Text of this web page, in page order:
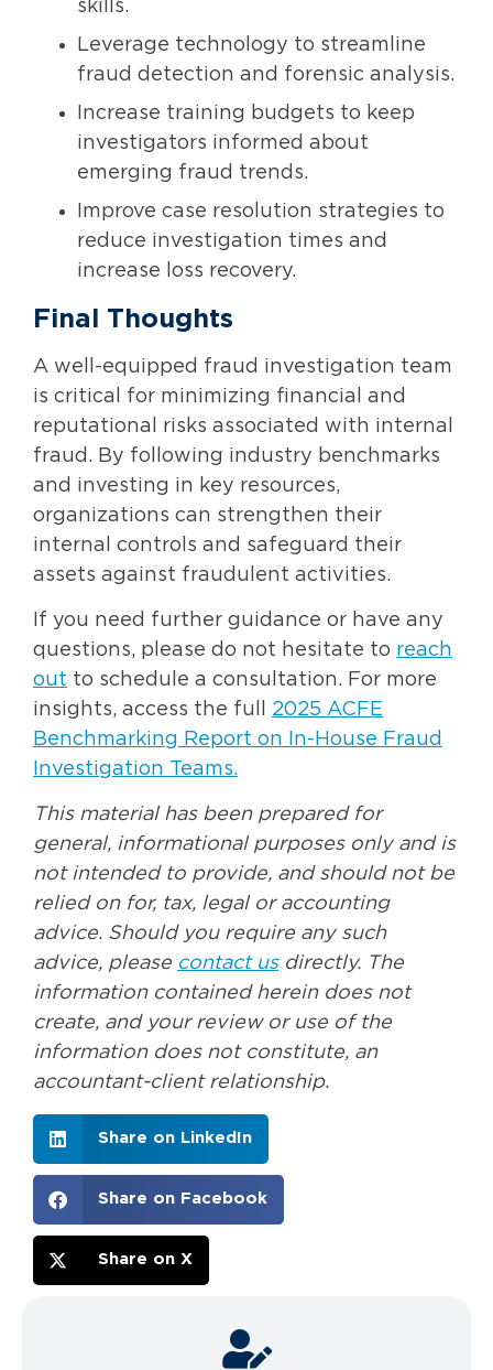
skills.
Leverage technology to streamline
fraud detection and forensic analysis.
Increase training budgets to keep
investigators informed about
emerging fraud trends.
Improve case resolution strategies to
reduce investigation times and
increase loss recovery.
Final Thoughts
A well-equipped fraud investigation team
is critical for minimizing financial and
reputational risks associated with internal
fraud. By following industry benchmarks
and investing in key resources,
organizations can strengthen their
internal controls and safeguard their
assets against fraudulent activities.
If you need further guidance or have any
questions, please do not hesitate to reach
out to schedule a consultation. For more
insights, access the full 2025 ACFE
Benchmarking Report on In-House Fraud
Investigation Teams.
This material has been prepared for
general, informational purposes only and is
not intended to provide, and should not be
relied on for, tax, legal or accounting
advice. Should you require any such
advice, please contact usdirectly. The
information contained herein does not
create, and your review or use of the
information does not constitute, an
accountant-client relationship.
Share on LinkedIn
Share on Facebook
Share on X